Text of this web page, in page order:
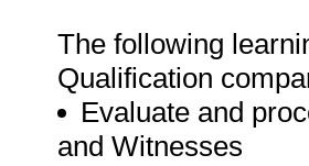
The following
Qualification
Evaluate and
and Witnesses